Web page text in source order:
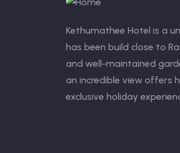
Kethumathee Hotel is a
has been build close to
and well-maintained
an incredible view offers
exclusive holiday